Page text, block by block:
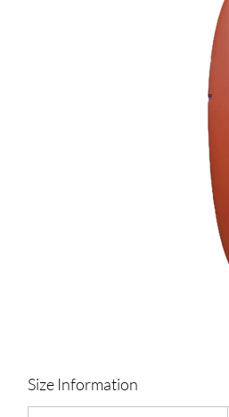
Size Information